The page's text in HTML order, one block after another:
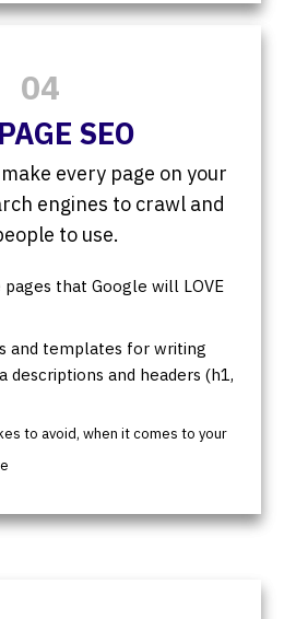
04
SEO
every page on your
engines to crawl and
to use.
that Google will LOVE
and templates for writing
descriptions and headers (h1,
to avoid, when it comes to your